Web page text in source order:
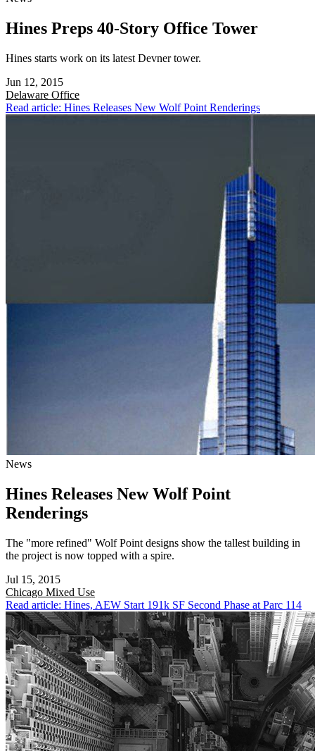
Hines Preps 40-Story Office Tower
Hines starts work on its latest Devner tower.
Jun 12, 2015
Delaware Office
Read article: Hines Releases New Wolf Point Renderings
News
Hines Releases New Wolf Point
Renderings
The "more refined" Wolf Point designs show the tallest building in
the project is now topped with a spire.
Jul 15, 2015
Chicago Mixed Use
Read article: Hines, AEW Start 191k SF Second Phase at Parc 114